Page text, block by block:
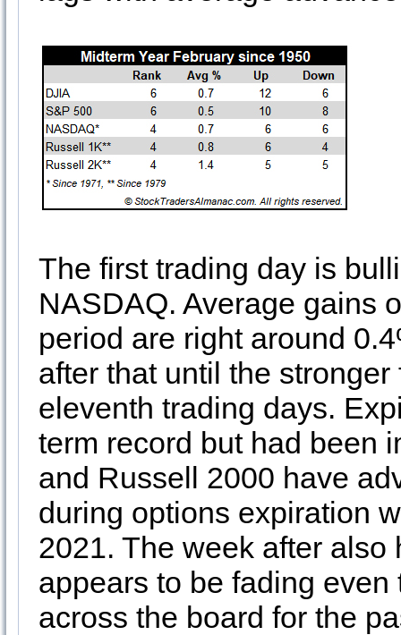
The first trading day is
NASDAQ. Average gains
period are right around
after that until the
eleventh trading days.
term record but had been
and Russell 2000 have
during options expiration
2021. The week after
appears to be fading
across the board for the